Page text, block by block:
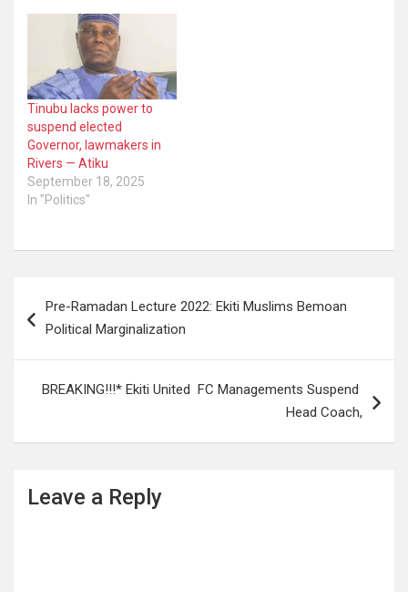
Tinubu lacks power to
suspend elected
Governor, lawmakers in
Rivers — Atiku
September 18, 2025
In "Politics"
navigation
Pre-Ramadan Lecture 2022: Ekiti Muslims Bemoan
Political Marginalization
BREAKING!!!* Ekiti United FC Managements Suspend
Head Coach,
Leave a Reply